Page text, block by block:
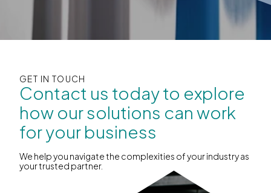
GET IN TOUCH
Contact us today to explore
how our solutions can work
for your business
We help you navigate the complexities of your industry as
your trusted partner.